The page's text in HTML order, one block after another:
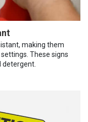
making them
These signs
detergent.